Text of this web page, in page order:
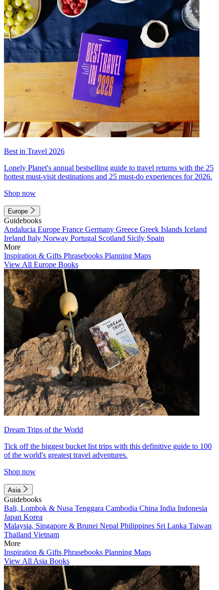
Best in Travel 2026
Lonely Planet's annual bestselling guide to travel returns with the 25
hottest must-visit destinations and 25 must-do experiences for 2026.
Shop now
Europe
Guidebooks
Andalucia Europe France Germany Greece Greek Islands Iceland
Ireland Italy Norway Portugal Scotland Sicily Spain
More
Inspiration & Gifts Phrasebooks Planning Maps
View All Europe Books
Dream Trips of the World
Tick off the biggest bucket list trips with this definitive guide to 100
of the world's greatest travel adventures.
Shop now
Asia
Guidebooks
Bali, Lombok & Nusa Tenggara Cambodia China India Indonesia
Japan Korea
Malaysia, Singapore & Brunei Nepal Philippines Sri Lanka Taiwan
Thailand Vietnam
More
Inspiration & Gifts Phrasebooks Planning Maps
View All Asia Books